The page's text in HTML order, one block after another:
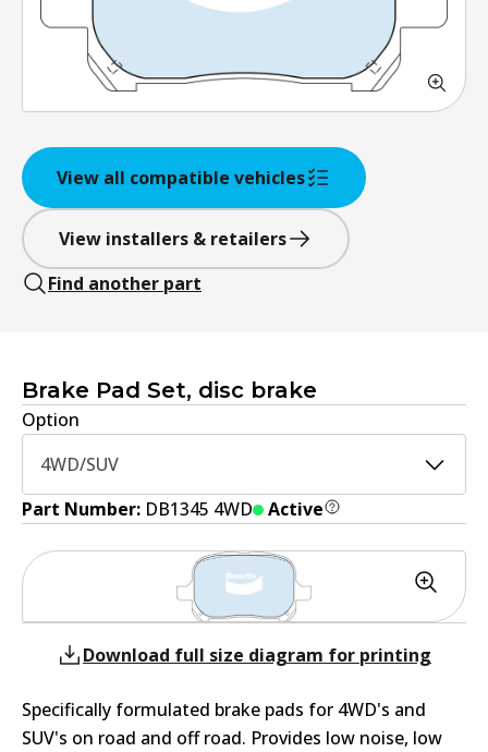
View all compatible vehicles
View installers & retailers
Find another part
Brake Pad Set, disc brake
Option
4WD/SUV
Part Number: DB1345 4WD Active
Download full size diagram for printing
Specifically formulated brake pads for 4WD's and
SUV's on road and off road. Provides low noise, low